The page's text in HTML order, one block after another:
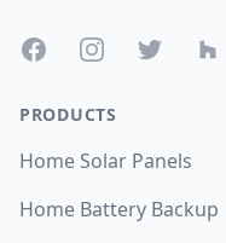
FacebookInstagramTwitter
PRODUCTS
Home Solar Panels
Home Battery Backup